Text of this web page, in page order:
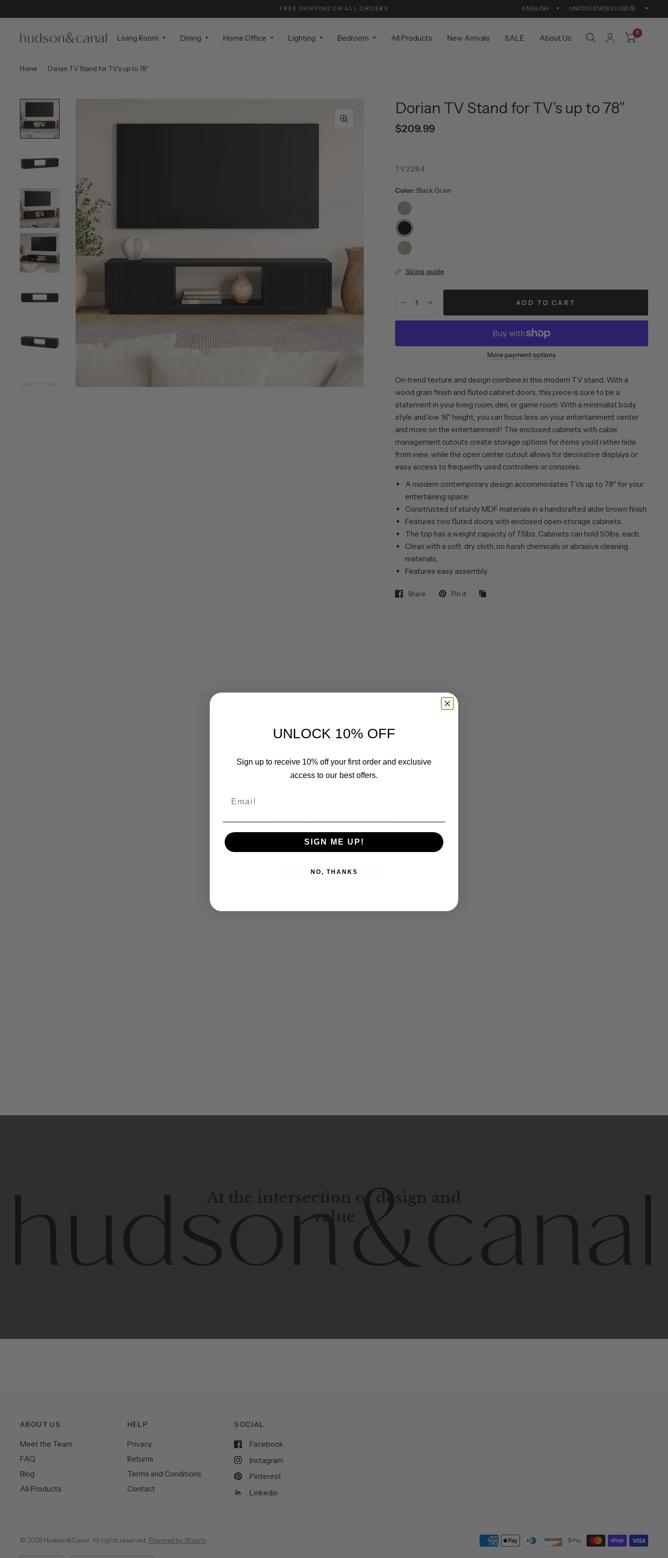
FREE SHIPPING ON ALL ORDERS
Update
Living Room Dining Home Office Lighting Bedroom All Products New Arrivals SALE About Us
0
Home Dorian TV Stand for TV's up to 78"
Dorian TV Stand for TV's up to 78"
$209.99
TV2294
Color: Black Grain
Alder
Brown
Sizing guide
ADD TO CART
More payment options
On-trend texture and design combine in this modern TV stand. With a
wood grain finish and fluted cabinet doors, this piece is sure to be a
statement in your living room, den, or game room. With a minimalist body
style and low 16" height, you can focus less on your entertainment center
and more on the entertainment! The enclosed cabinets with cable
management cutouts create storage options for items you'd rather hide
from view, while the open center cutout allows for decorative displays or
easy access to frequently used controllers or consoles.
A modern contemporary design accommodates TVs up to 78" for your
entertaining space.
Constructed of sturdy MDF materials in a handcrafted alder brown finish.
Features two fluted doors with enclosed open-storage cabinets.
The top has a weight capacity of 75lbs. Cabinets can hold 50lbs. each.
Clean with a soft, dry cloth; no harsh chemicals or abrasive cleaning
materials.
Features easy assembly.
Share Pin it
Customer Reviews
We’re looking for stars!
Let us know what you think
Be the first to write a review!
At the intersection of design and
value
Contemporary designwith elegance. Hudson Canal isa
ABOUT US
Meet the Team
FAQ
Blog
All Products
HELP
Privacy
Returns
Terms and Conditions
Contact
SOCIAL
Facebook
Instagram
Pinterest
Linkedin
© 2026 Hudson&Canal, All rights reserved. Powered by Shopify
UNLOCK 10% OFF
Sign up to receive 10% off your first order and exclusive
access to our best offers.
SIGN ME UP!
NO, THANKS